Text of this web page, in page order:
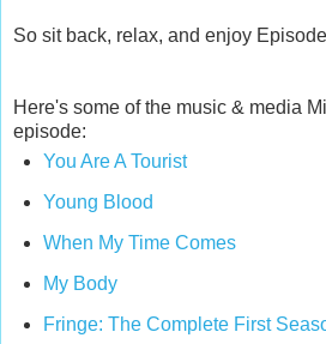
So sit back, relax, and enjoy
Here's some of the music & media
episode:
You Are A Tourist
Young Blood
When My Time Comes
My Body
Fringe: The Complete First